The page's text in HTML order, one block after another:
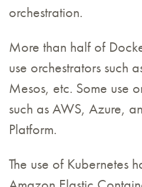
orchestration.
More than half of
use orchestrators such
Mesos, etc. Some use
such as AWS, Azure,
Platform.
The use of Kubernetes